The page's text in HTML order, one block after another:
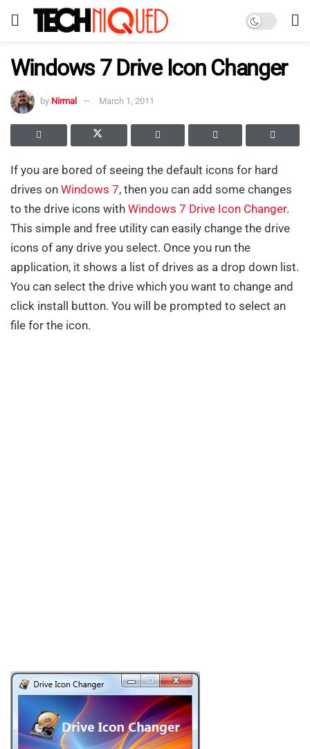
Windows 7 Drive Icon Changer
by Nirmal March 1, 2011
If you are bored of seeing the default icons for hard
drives on Windows 7, then you can add some changes
to the drive icons with Windows 7 Drive Icon Changer.
This simple and free utility can easily change the drive
icons of any drive you select. Once you run the
application, it shows a list of drives as a drop down list.
You can select the drive which you want to change and
click install button. You will be prompted to select an
file for the icon.